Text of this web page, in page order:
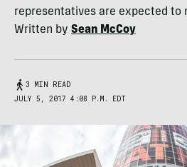
representatives are expected to
Written by Sean McCoy
3 MIN READ
JULY 5, 2017 4:08 P.M. EDT